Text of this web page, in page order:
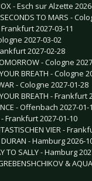
- Esch sur Alzette
TO MARS -
2027-03-11
2027-03-02
2027-02-28
- Cologne
BREATH - Cologne
- Cologne 2027-01-28
BREATH - Frankfurt
- Offenbach 2027-01-
Frankfurt 2027-01-10
VIER -
- Hamburg 2026-
TO SALLY - Hamburg
&